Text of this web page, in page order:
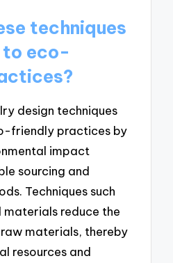
techniques
eco-
design techniques
friendly practices by
impact
sourcing and
Techniques such
materials reduce the
materials, thereby
resources and